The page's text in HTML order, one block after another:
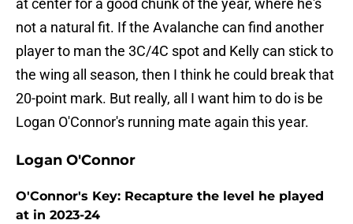
at center for a good chunk of the year, where he's
not a natural fit. If the Avalanche can find another
player to man the 3C/4C spot and Kelly can stick to
the wing all season, then I think he could break that
20-point mark. But really, all I want him to do is be
Logan O'Connor's running mate again this year.
Logan O'Connor
O'Connor's Key: Recapture the level he played
at in 2023-24